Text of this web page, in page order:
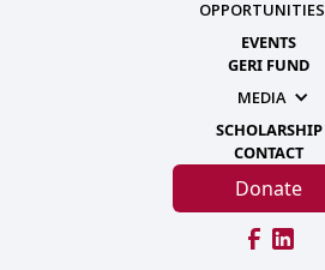
OPPORTUNITIES
EVENTS
GERI FUND
MEDIA
SCHOLARSHIP
CONTACT
Donate